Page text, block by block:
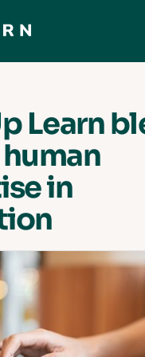
Learn
in